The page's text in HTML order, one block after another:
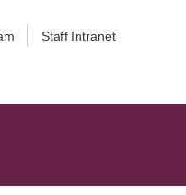
Staff Intranet